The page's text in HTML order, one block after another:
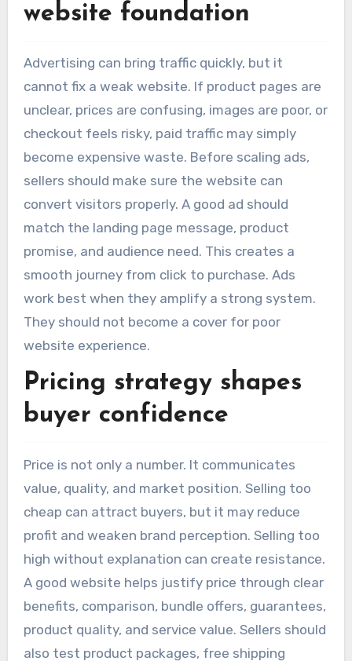
website foundation
Advertising can bring traffic quickly, but it
cannot fix a weak website. If product pages are
unclear, prices are confusing, images are poor, or
checkout feels risky, paid traffic may simply
become expensive waste. Before scaling ads,
sellers should make sure the website can
convert visitors properly. A good ad should
match the landing page message, product
promise, and audience need. This creates a
smooth journey from click to purchase. Ads
work best when they amplify a strong system.
They should not become a cover for poor
website experience.
Pricing strategy shapes
buyer confidence
Price is not only a number. It communicates
value, quality, and market position. Selling too
cheap can attract buyers, but it may reduce
profit and weaken brand perception. Selling too
high without explanation can create resistance.
A good website helps justify price through clear
benefits, comparison, bundle offers, guarantees,
product quality, and service value. Sellers should
also test product packages, free shipping